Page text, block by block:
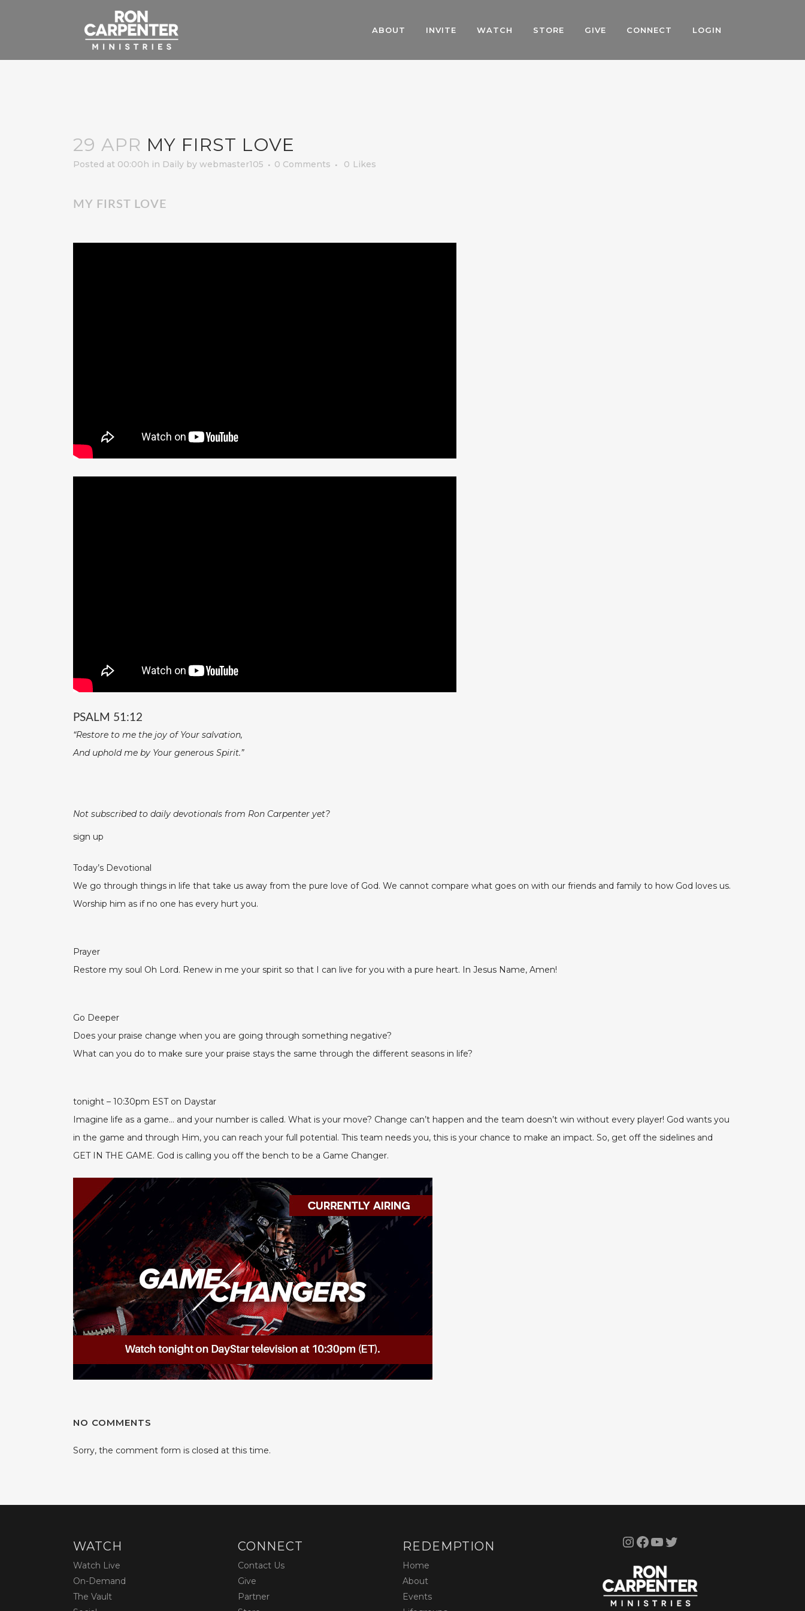
ABOUT INVITE WATCH STORE GIVE CONNECT LOGIN
29 APR MY FIRST LOVE
Posted at 00:00h in Daily by webmaster105 0 Comments 0 Likes
MY FIRST LOVE
PSALM 51:12
“Restore to me the joy of Your salvation,
And uphold me by Your generous Spirit.”
Not subscribed to daily devotionals from Ron Carpenter yet?
sign up
Today’s Devotional
We go through things in life that take us away from the pure love of God. We cannot compare what goes on with our friends and family to how God loves us.
Worship him as if no one has every hurt you.
Prayer
Restore my soul Oh Lord. Renew in me your spirit so that I can live for you with a pure heart. In Jesus Name, Amen!
Go Deeper
Does your praise change when you are going through something negative?
What can you do to make sure your praise stays the same through the different seasons in life?
tonight – 10:30pm EST on Daystar
Imagine life as a game… and your number is called. What is your move? Change can’t happen and the team doesn’t win without every player! God wants you
in the game and through Him, you can reach your full potential. This team needs you, this is your chance to make an impact. So, get off the sidelines and
GET IN THE GAME. God is calling you off the bench to be a Game Changer.
NO COMMENTS
Sorry, the comment form is closed at this time.
WATCH
Watch Live
On-Demand
The Vault
CONNECT
Contact Us
Give
Partner
REDEMPTION
Home
About
Events
InstagramFacebook YouTube Twitter